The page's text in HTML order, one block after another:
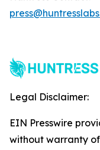
Legal Disclaimer:
EIN Presswire
without warranty